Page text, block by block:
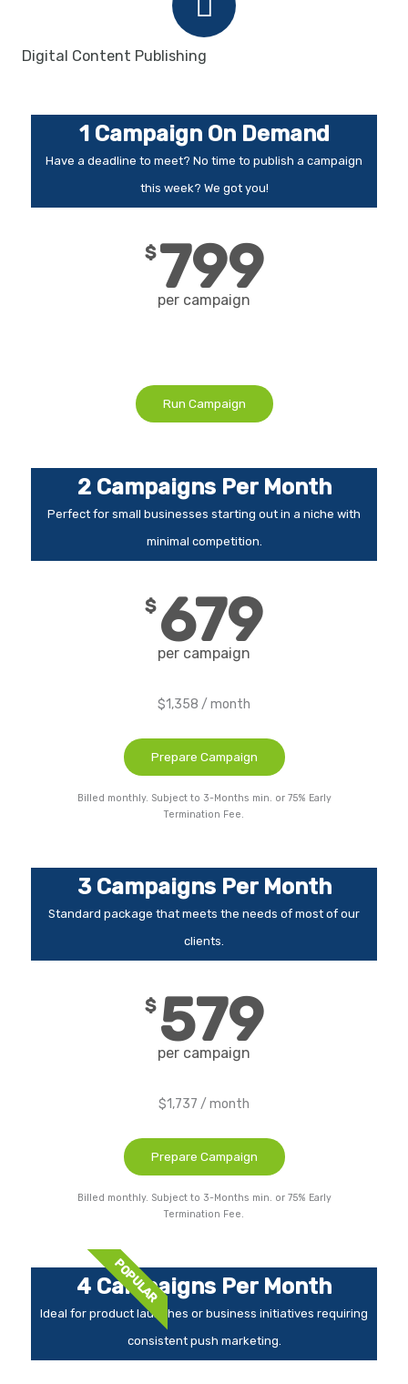
Digital Content Publishing
1 Campaign On Demand
Have a deadline to meet? No time to publish a campaign
this week? We got you!
$ 799
per campaign
Run Campaign
2 Campaigns Per Month
Perfect for small businesses starting out in a niche with
minimal competition.
$ 679
per campaign
$1,358 / month
Prepare Campaign
Billed monthly. Subject to 3-Months min. or 75% Early
Termination Fee.
3 Campaigns Per Month
Standard package that meets the needs of most of our
clients.
$ 579
per campaign
$1,737 / month
Prepare Campaign
Billed monthly. Subject to 3-Months min. or 75% Early
Termination Fee.
POPULAR
4 Campaigns Per Month
Ideal for product launches or business initiatives requiring
consistent push marketing.